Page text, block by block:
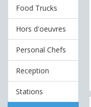
Food Trucks
Hors d'oeuvres
Personal Chefs
Reception
Stations